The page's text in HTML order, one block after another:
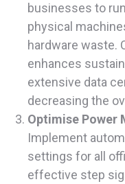
businesses to
physical
hardware waste.
enhances
extensive data
decreasing the
Optimise Power
Implement
settings for all
effective step